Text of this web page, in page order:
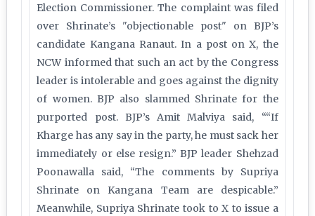
Election Commissioner. The complaint was filed
over Shrinate’s "objectionable post" on BJP’s
candidate Kangana Ranaut. In a post on X, the
NCW informed that such an act by the Congress
leader is intolerable and goes against the dignity
of women. BJP also slammed Shrinate for the
purported post. BJP’s Amit Malviya said, ““If
Kharge has any say in the party, he must sack her
immediately or else resign.” BJP leader Shehzad
Poonawalla said, “The comments by Supriya
Shrinate on Kangana Team are despicable.”
Meanwhile, Supriya Shrinate took to X to issue a